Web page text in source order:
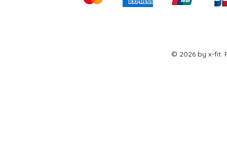
© 2026 by x-fit.